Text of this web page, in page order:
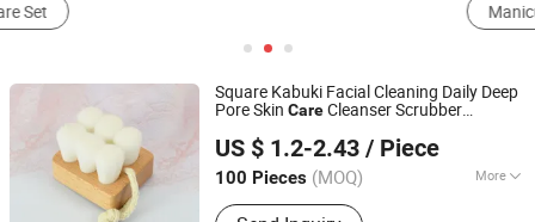
Manicure & Pedicure Set
Square Kabuki Facial Cleaning Daily Deep
Pore Skin CareCleanser Scrubber
US $ 1.2-2.43 / Piece
100 Pieces (MOQ) More
Main Products:Silicone Toe Separator
ESHA CO., LIMITED.
Guangdong, China Since 2019